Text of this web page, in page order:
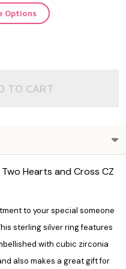
Options
TO CART
Hearts and Cross CZ
to your special someone
sterling silver ring features
with cubic zirconia
also makes a great gift for